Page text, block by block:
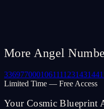
More Angel
336977000106111123143144
Limited Time — Free Access
Your Cosmic Blueprint